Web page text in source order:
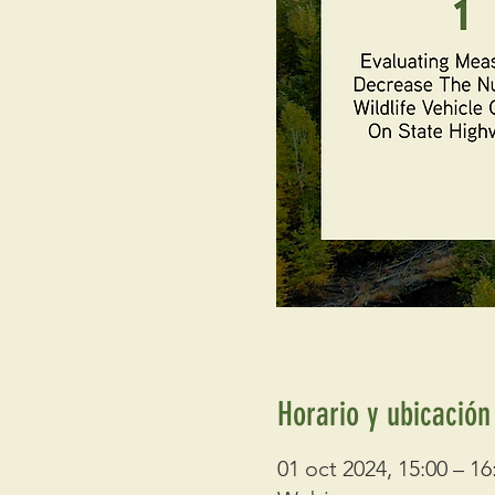
Horario y ubicación
01 oct 2024, 15:00 –